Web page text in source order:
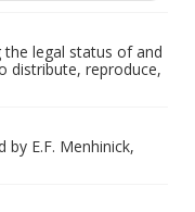
legal status of and
distribute, reproduce,
E.F. Menhinick,